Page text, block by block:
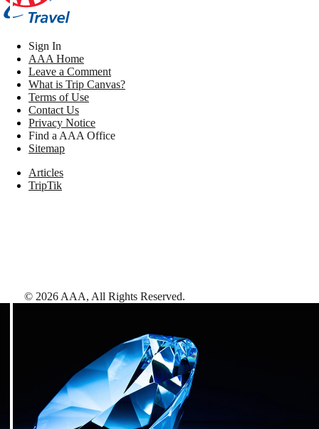
Sign In
AAA Home
Leave a Comment
What is Trip Canvas?
Terms of Use
Contact Us
Privacy Notice
Find a AAA Office
Sitemap
Articles
TripTik
© 2026 AAA, All Rights Reserved.